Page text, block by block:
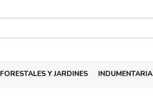
FORESTALES Y JARDINES INDUMENTARIA